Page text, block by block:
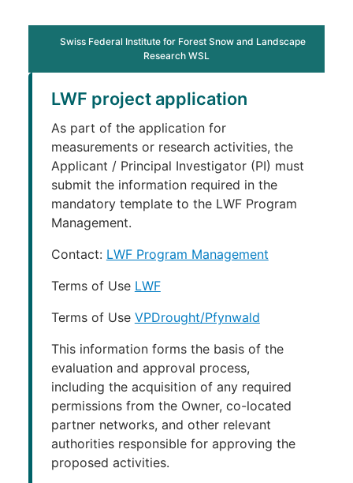
Swiss Federal Institute for Forest Snow and Landscape
Research WSL
LWF project application
As part of the application for
measurements or research activities, the
Applicant / Principal Investigator (PI) must
submit the information required in the
mandatory template to the LWF Program
Management.
Contact: LWF Program Management
Terms of Use LWF
Terms of Use VPDrought/Pfynwald
This information forms the basis of the
evaluation and approval process,
including the acquisition of any required
permissions from the Owner, co-located
partner networks, and other relevant
authorities responsible for approving the
proposed activities.